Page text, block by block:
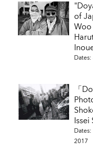
of
Woo
「
Issei
2017